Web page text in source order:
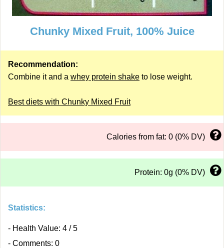
Chunky Mixed Fruit, 100% Juice
Recommendation:
Combine it and a whey protein shake to lose weight.
Best diets with Chunky Mixed Fruit
Calories from fat: 0 (0% DV)
Protein: 0g (0% DV)
Statistics:
- Health Value: 4 / 5
- Comments: 0